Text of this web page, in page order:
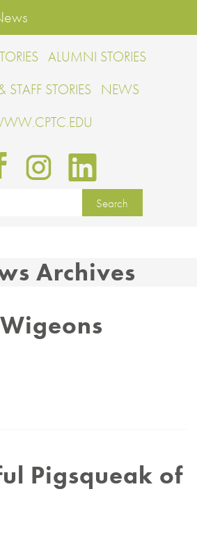
ALUMNI STORIES
STAFF STORIES NEWS
Archives
Pigsqueak of